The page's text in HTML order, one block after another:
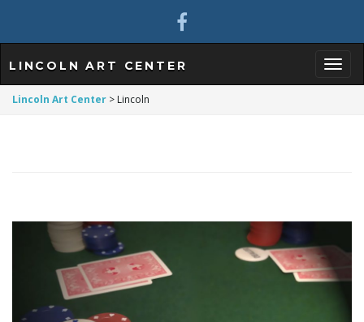
LINCOLN ART CENTER
Lincoln Art Center > Lincoln